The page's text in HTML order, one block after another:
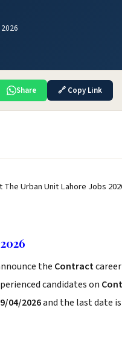
Share 🔗 Copy Link
Urban Unit Lahore Jobs
the Contract
candidates on
04/2026and the last date is